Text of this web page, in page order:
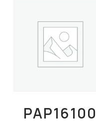
PAP16100